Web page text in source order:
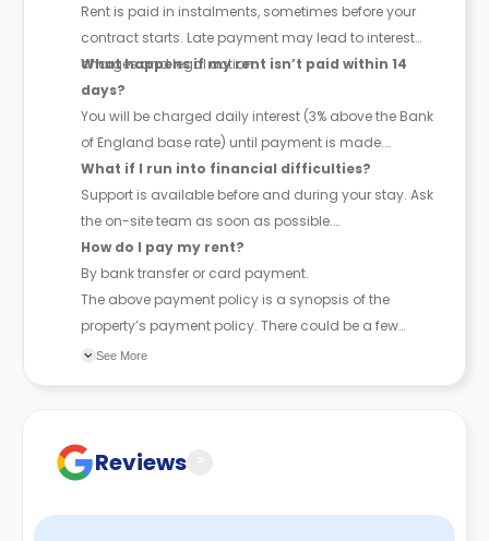
Rent is paid in instalments, sometimes before your
contract starts. Late payment may lead to interest
charges and legal action.
What happens if my rent isn’t paid within 14
days?
You will be charged daily interest (3% above the Bank
of England base rate) until payment is made.
What if I run into financial difficulties?
Support is available before and during your stay. Ask
the on-site team as soon as possible.
How do I pay my rent?
By bank transfer or card payment.
The above payment policy is a synopsis of the
property’s payment policy. There could be a few
changes incorporated from time to time. Hence, we
See More
Reviews